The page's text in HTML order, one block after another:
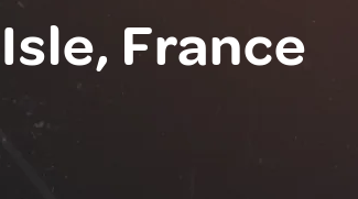
France